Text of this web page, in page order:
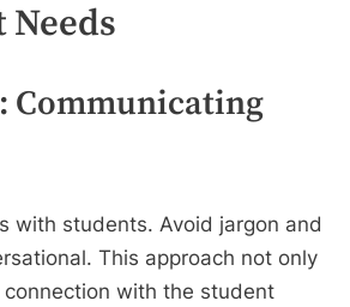
Communicating
with students. Avoid jargon and
This approach not only
with the student